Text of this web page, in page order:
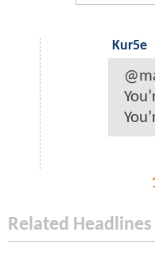
Kur5e
Related Headlines